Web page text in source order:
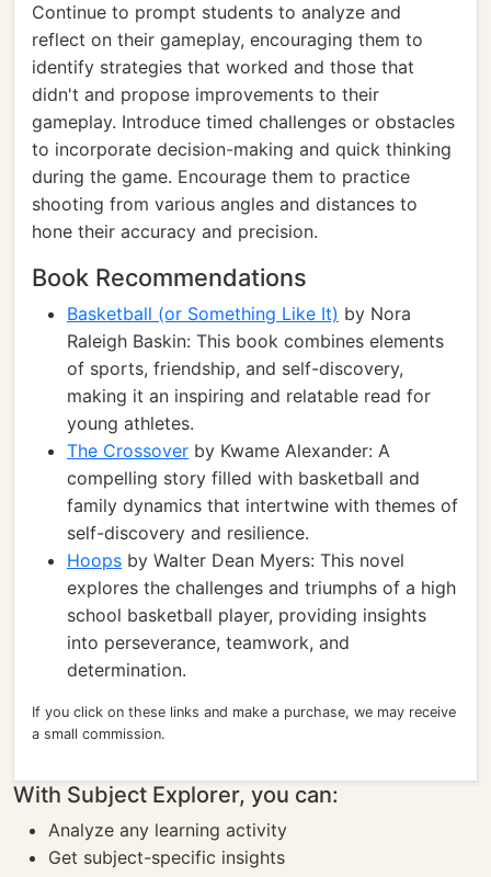
Continue to prompt students to analyze and
reflect on their gameplay, encouraging them to
identify strategies that worked and those that
didn't and propose improvements to their
gameplay. Introduce timed challenges or obstacles
to incorporate decision-making and quick thinking
during the game. Encourage them to practice
shooting from various angles and distances to
hone their accuracy and precision.
Book Recommendations
Basketball (or Something Like It) by Nora
Raleigh Baskin: This book combines elements
of sports, friendship, and self-discovery,
making it an inspiring and relatable read for
young athletes.
The Crossover by Kwame Alexander: A
compelling story filled with basketball and
family dynamics that intertwine with themes of
self-discovery and resilience.
Hoops by Walter Dean Myers: This novel
explores the challenges and triumphs of a high
school basketball player, providing insights
into perseverance, teamwork, and
determination.
If you click on these links and make a purchase, we may receive
a small commission.
With Subject Explorer, you can:
Analyze any learning activity
Get subject-specific insights